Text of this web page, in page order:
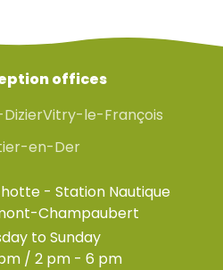
offices
Vitry-le-François
en-Der
- Station Nautique
Champaubert
to Sunday
/ 2 pm - 6 pm